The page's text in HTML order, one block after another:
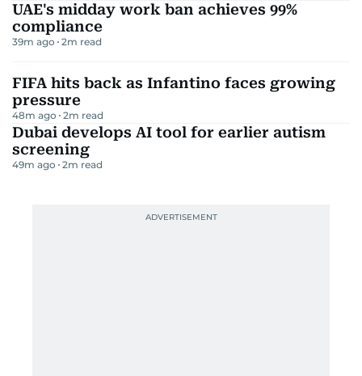
UAE's midday work ban achieves 99%
compliance
39m ago 2m read
FIFA hits back as Infantino faces growing
pressure
48m ago 2m read
Dubai develops AI tool for earlier autism
screening
49m ago 2m read